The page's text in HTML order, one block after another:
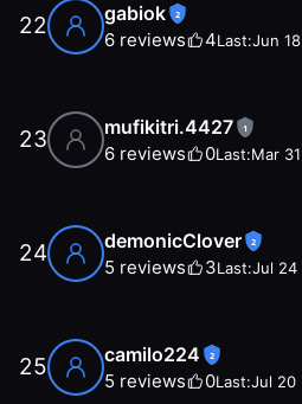
22 gabiok 2
6 reviews 4Last:Jun 18
23 mufikitri.4427 1
6 reviews 0Last:Mar 31
24 demonicClover 2
5 reviews 3Last:Jul 24
25 camilo224 2
5 reviews 0Last:Jul 20